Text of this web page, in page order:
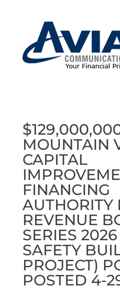
MOUNTAIN
CAPITAL
FINANCING
AUTHORITY
REVENUE
SERIES
SAFETY
PROJECT)
POSTED 4-